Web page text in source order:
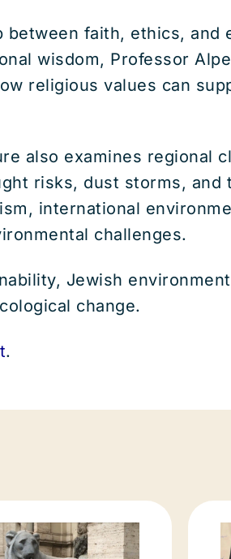
faith, ethics, and
wisdom, Professor
religious values can
also examines regional
risks, dust storms, and
international
challenges.
Jewish
change.
.